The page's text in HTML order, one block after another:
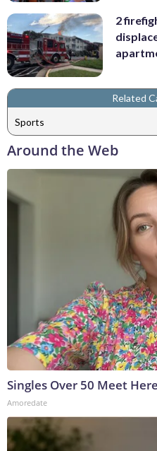
2
Related
Sports
Around the Web
Singles Over 50 Meet Here
Amoredate